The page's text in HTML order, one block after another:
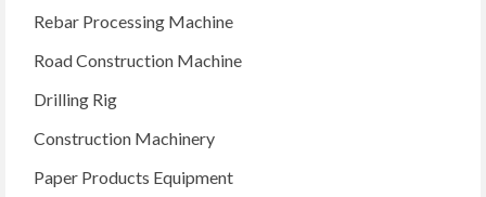
Rebar Processing Machine
Road Construction Machine
Drilling Rig
Construction Machinery
Paper Products Equipment